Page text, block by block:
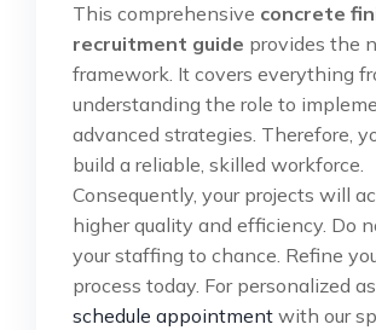
This comprehensive concrete
recruitment guide provides the
framework. It covers everything
understanding the role to
advanced strategies. Therefore,
build a reliable, skilled workforce.
Consequently, your projects will
higher quality and efficiency. Do
your staffing to chance. Refine
process today. For personalized
schedule appointment with our